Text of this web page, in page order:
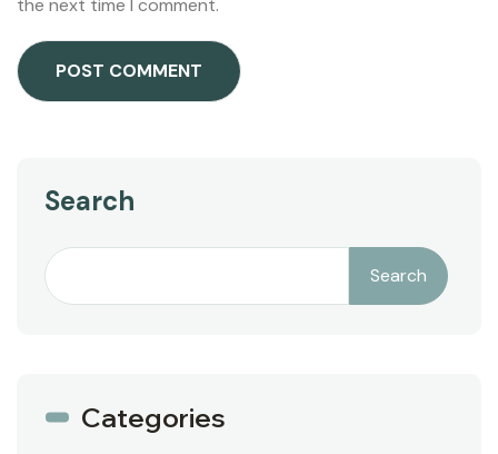
the next time I comment.
Search
Search
Categories